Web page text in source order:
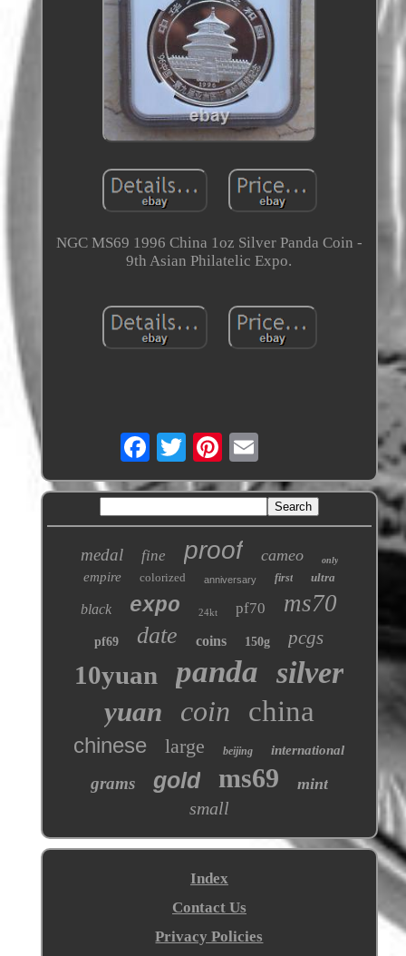
NGC MS69 1996 China 1oz Silver Panda Coin -
9th Asian Philatelic Expo.
medal fine proof cameo only
empire colorized anniversary first ultra
black expo 24kt pf70 ms70
pf69 date coins 150g pcgs
10yuan panda silver
yuan coin china
chinese large beijing international
grams gold ms69 mint
small
Index
Contact Us
Privacy Policies